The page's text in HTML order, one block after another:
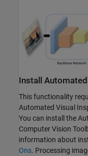
Install
This functionality
Automated Visual
You can install the
Computer Vision
information about
Ons. Processing